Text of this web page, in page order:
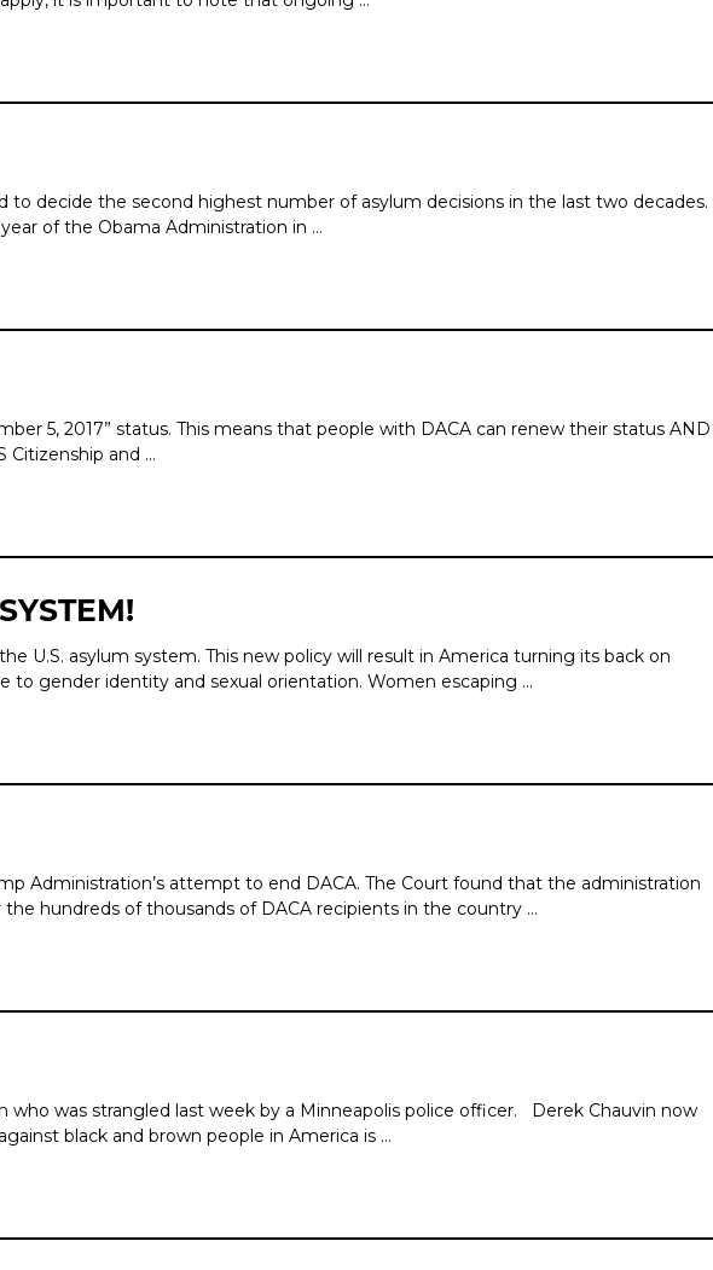
decide the second highest number of asylum decisions in the last two de­cades.
of the Obama Administration in …
5, 2017” status. This means that people with DACA can renew their status AND
Citizenship and …
U.S. asylum system. This new policy will result in America turning its back on
to gender identity and sexual orientation. Women escaping …
Administration’s attempt to end DACA. The Court found that the administration
hundreds of thousands of DACA recipients in the country …
was strangled last week by a Minneapolis police officer. Derek Chauvin now
black and brown people in America is …